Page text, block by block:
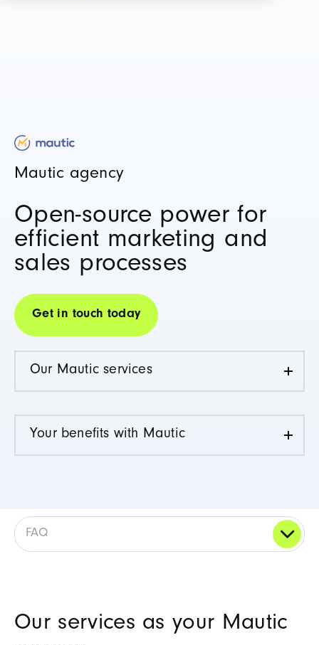
Mautic agency
Open-source power for
efficient marketing and
sales processes
Get in touch today
Our Mautic services
Your benefits with Mautic
FAQ
Our services as your Mautic